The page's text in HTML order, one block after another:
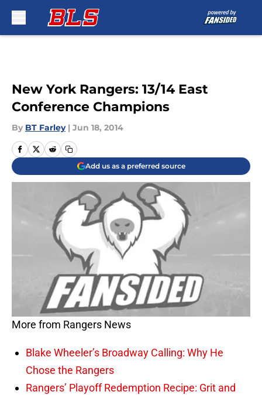
New York Rangers: 13/14 East
Conference Champions
By BT Farley | Jun 18, 2014
Add us as a preferred source
More from Rangers News
Blake Wheeler’s Broadway Calling: Why He
Chose the Rangers
Rangers’ Playoff Redemption Recipe: Grit and